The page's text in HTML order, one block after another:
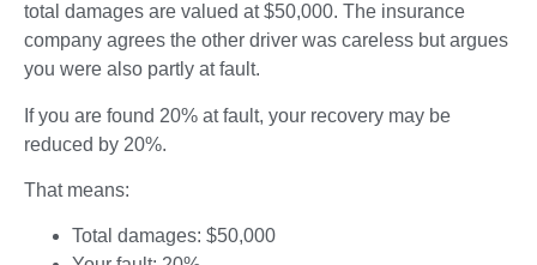
total damages are valued at $50,000. The insurance
company agrees the other driver was careless but argues
you were also partly at fault.
If you are found 20% at fault, your recovery may be
reduced by 20%.
That means:
Total damages: $50,000